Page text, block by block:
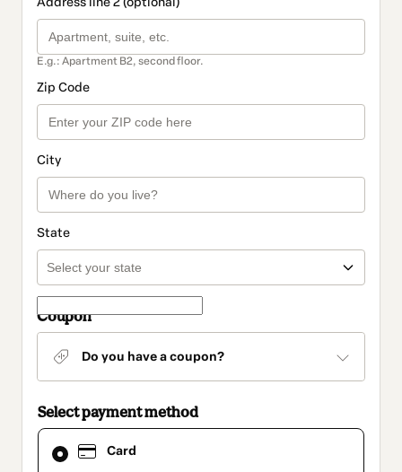
E.g.: Apartment B2, second floor.
Zip Code
City
State
Coupon
Do you have a coupon?
Select payment method
Card
Card
selected